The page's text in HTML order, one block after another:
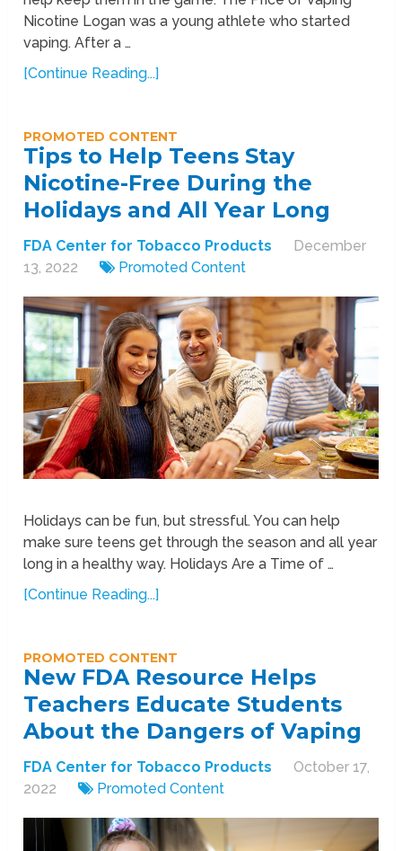
Nicotine Logan was a young athlete who started
vaping. After a …
[Continue Reading...]
PROMOTED CONTENT
Tips to Help Teens Stay
Nicotine-Free During the
Holidays and All Year Long
FDA Center for Tobacco Products
December
13, 2022
Promoted Content
Holidays can be fun, but stressful. You can help
make sure teens get through the season and all year
long in a healthy way. Holidays Are a Time of …
[Continue Reading...]
PROMOTED CONTENT
New FDA Resource Helps
Teachers Educate Students
About the Dangers of Vaping
FDA Center for Tobacco Products
October 17,
2022
Promoted Content